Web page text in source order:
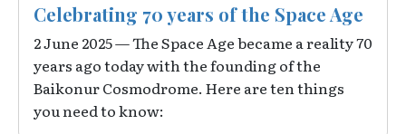
Celebrating 70 years of the Space Age
2 June 2025 — The Space Age became a reality 70
years ago today with the founding of the
Baikonur Cosmodrome. Here are ten things
you need to know: